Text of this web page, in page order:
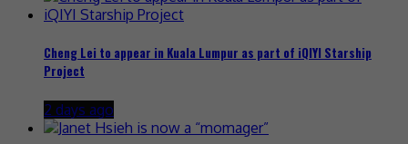
Cheng Lei to appear in Kuala Lumpur as part of iQIYI Starship
Project
2 days ago